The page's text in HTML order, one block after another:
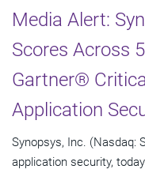
Media Alert:
Scores Across
Gartner®
Application
Synopsys, Inc. (Nasdaq:
application security,